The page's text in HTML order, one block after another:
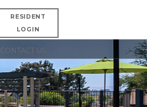
RESIDENT
LOGIN
CONTACT US